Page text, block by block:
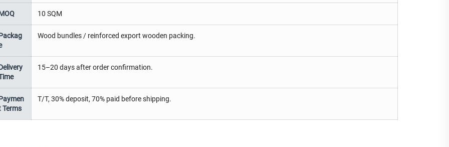
10 SQM
Wood bundles / reinforced export wooden packing.
15–20 days after order confirmation.
Terms
T/T, 30% deposit, 70% paid before shipping.